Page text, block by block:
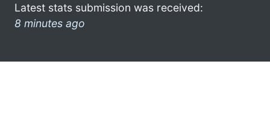
Latest stats submission was received:
8 minutes ago